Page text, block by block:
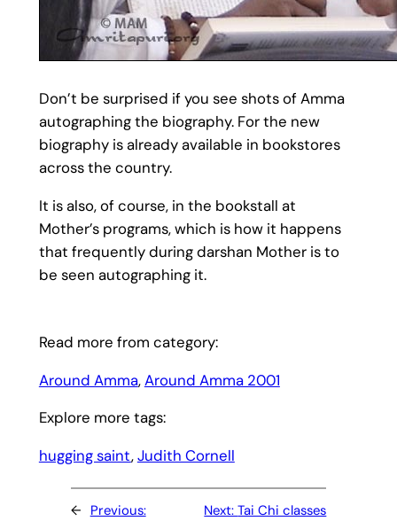
Don’t be surprised if you see shots of Amma
autographing the biography. For the new
biography is already available in bookstores
across the country.
It is also, of course, in the bookstall at
Mother’s programs, which is how it happens
that frequently during darshan Mother is to
be seen autographing it.
Read more from category:
Around Amma, Around Amma 2001
Explore more tags:
hugging saint, Judith Cornell
← Previous:
Next:Tai Chi classes